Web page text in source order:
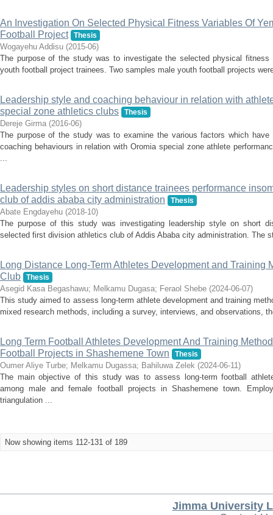
An Investigation On Selected Physical Fitness Variables Of
Football Project
Thesis
Wogayehu Addisu (2015-06)
The purpose of the study was to investigate the selected physical fitness
youth football project trainees. Two samples male youth football projects
Leadership style and coaching behaviour in relation with
special zone athletics clubs
Thesis
Dereje Girma (2016-06)
The purpose of the study was to examine the various factors which
coaching behaviours in relation with Oromia special zone athlete
...
Leadership styles on short distance trainees performance
club of addis ababa city administration
Thesis
Abate Engdayehu (2018-10)
The purpose of this study was investigating leadership style on short
selected first division athletics club of Addis Ababa city administration. The
Long Distance Long-Term Athletes Development and Training
Club
Thesis
Asegid Kasa Begashawu; Melkamu Dugasa; Feraol Shebe (2024-06-07)
This study aimed to assess long-term athlete development and training
mixed research methods, including a survey, interviews, and observations,
Long Term Football Athletes Development And Training
Football Projects in Shashemene Town
Thesis
Oumer Aliye Turbe; Melkamu Dugassa; Bahiluwa Zelek (2024-06-11)
The main objective of this study was to assess long-term football
among male and female football projects in Shashemene town.
triangulation ...
Now showing items 112-131 of 189
Jimma University